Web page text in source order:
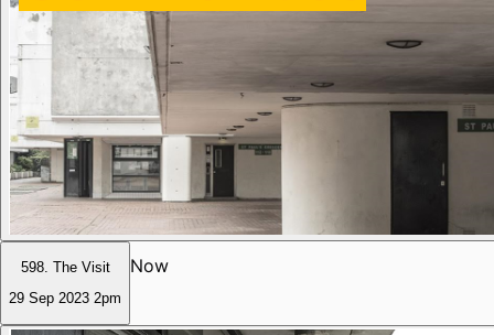
598. The Visit
29 Sep 2023 2pm
Now